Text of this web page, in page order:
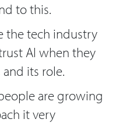
to this.
the tech industry
AI when they
its role.
are growing
it very